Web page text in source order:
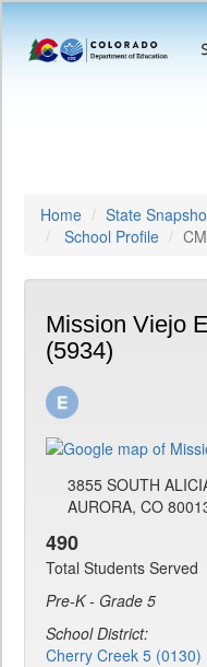
Home State
School Profile
Mission Viejo
(5934)
3855 SOUTH
AURORA, CO
490
Total Students Served
Pre-K - Grade 5
School District:
Cherry Creek 5 (0130)